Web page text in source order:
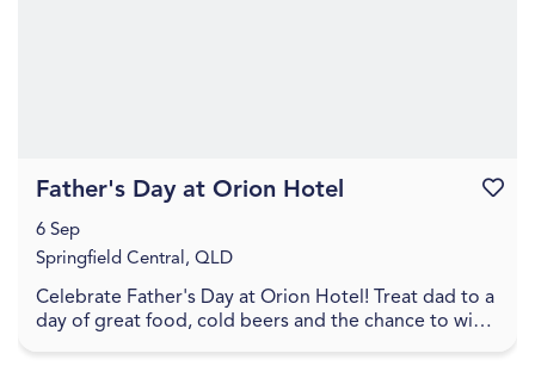
Celebrate Father's Day at Orion Hotel! Treat dad to a
day of great food, cold beers and the chance to win
Father's Day at Orion Hotel
6 Sep
Springfield Central, QLD